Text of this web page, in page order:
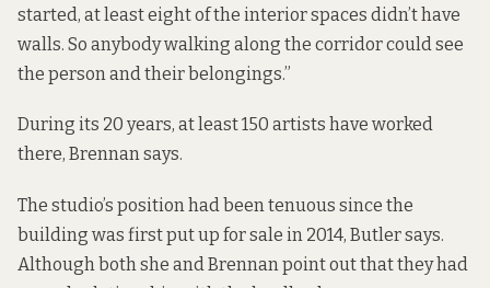
started, at least eight of the interior spaces didn’t have
walls. So anybody walking along the corridor could see
the person and their belongings.”
During its 20 years, at least 150 artists have worked
there, Brennan says.
The studio’s position had been tenuous since the
building was first put up for sale in 2014, Butler says.
Although both she and Brennan point out that they had